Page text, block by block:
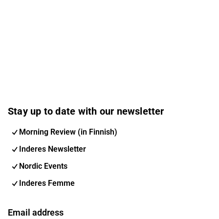
Stay up to date with our newsletter
Morning Review (in Finnish)
Inderes Newsletter
Nordic Events
Inderes Femme
Email address